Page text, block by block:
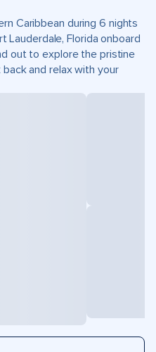
Caribbean during 6 nights
Lauderdale, Florida onboard
out to explore the pristine
and relax with your